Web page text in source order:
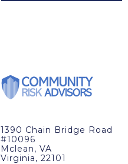
1390 Chain Bridge Road
#10096
Mclean, VA
Virginia, 22101